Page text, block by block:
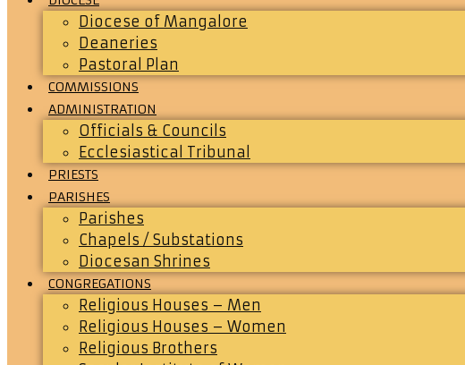
Diocese of Mangalore
Deaneries
Pastoral Plan
COMMISSIONS
ADMINISTRATION
Officials & Councils
Ecclesiastical Tribunal
PRIESTS
PARISHES
Parishes
Chapels / Substations
Diocesan Shrines
CONGREGATIONS
Religious Houses – Men
Religious Houses – Women
Religious Brothers